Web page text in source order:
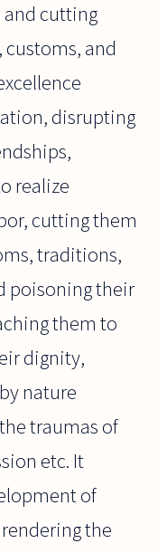
cutting
and
disrupting
realize
cutting them
traditions,
poisoning their
them to
dignity,
nature
traumas of
etc. It
of
the